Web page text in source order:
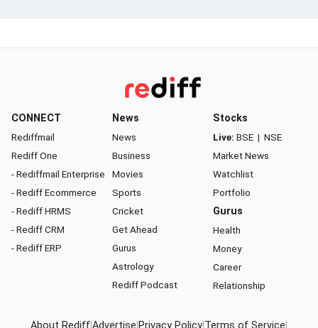
CONNECT
Rediffmail
Rediff One
- Rediffmail Enterprise
- Rediff Ecommerce
- Rediff HRMS
- Rediff CRM
- Rediff ERP
News
News
Business
Movies
Sports
Cricket
Get Ahead
Gurus
Astrology
Rediff Podcast
Stocks
Live: BSE | NSE
Market News
Watchlist
Portfolio
Gurus
Health
Money
Career
Relationship
About RediffAdvertise Privacy Policy Terms of Service